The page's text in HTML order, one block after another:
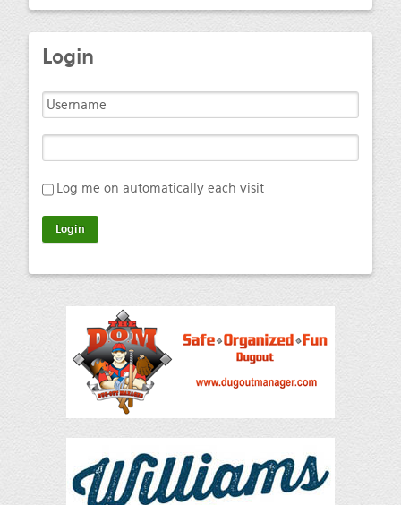
Login
Log me on automatically each visit